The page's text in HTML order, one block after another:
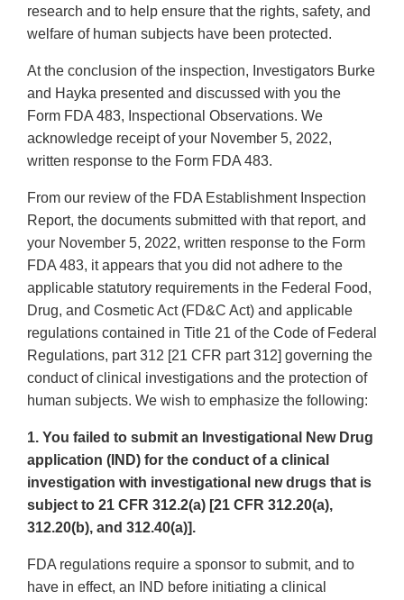
research and to help ensure that the rights, safety, and
welfare of human subjects have been protected.
At the conclusion of the inspection, Investigators Burke
and Hayka presented and discussed with you the
Form FDA 483, Inspectional Observations. We
acknowledge receipt of your November 5, 2022,
written response to the Form FDA 483.
From our review of the FDA Establishment Inspection
Report, the documents submitted with that report, and
your November 5, 2022, written response to the Form
FDA 483, it appears that you did not adhere to the
applicable statutory requirements in the Federal Food,
Drug, and Cosmetic Act (FD&C Act) and applicable
regulations contained in Title 21 of the Code of Federal
Regulations, part 312 [21 CFR part 312] governing the
conduct of clinical investigations and the protection of
human subjects. We wish to emphasize the following:
1. You failed to submit an Investigational New Drug
application (IND) for the conduct of a clinical
investigation with investigational new drugs that is
subject to 21 CFR 312.2(a) [21 CFR 312.20(a),
312.20(b), and 312.40(a)].
FDA regulations require a sponsor to submit, and to
have in effect, an IND before initiating a clinical